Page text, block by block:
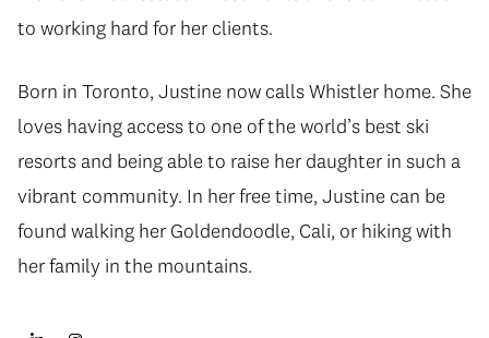
to working hard for her clients.
Born in Toronto, Justine now calls Whistler home. She
loves having access to one of the world’s best ski
resorts and being able to raise her daughter in such a
vibrant community. In her free time, Justine can be
found walking her Goldendoodle, Cali, or hiking with
her family in the mountains.